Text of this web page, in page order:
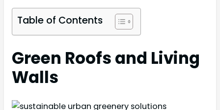
Table of Contents
Green Roofs and Living
Walls